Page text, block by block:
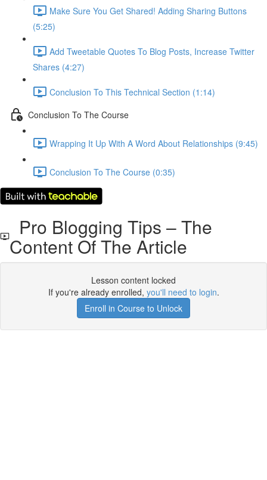
Make Sure You Get Shared! Adding Sharing Buttons
(5:25)
Add Tweetable Quotes To Blog Posts, Increase Twitter
Shares (4:27)
Conclusion To This Technical Section (1:14)
Conclusion To The Course
Wrapping It Up With A Word About Relationships (9:45)
Conclusion To The Course (0:35)
Pro Blogging Tips – The
Content Of The Article
Lesson content locked
If you're already enrolled, you'll need to login.
Enroll in Course to Unlock